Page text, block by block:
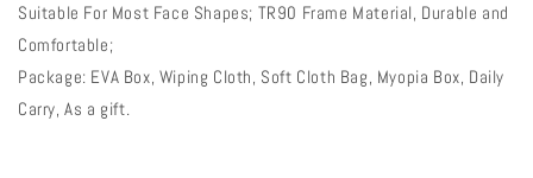
Suitable For Most Face Shapes; TR90 Frame Material, Durable and
Comfortable;
Package: EVA Box, Wiping Cloth, Soft Cloth Bag, Myopia Box, Daily
Carry, As a gift.